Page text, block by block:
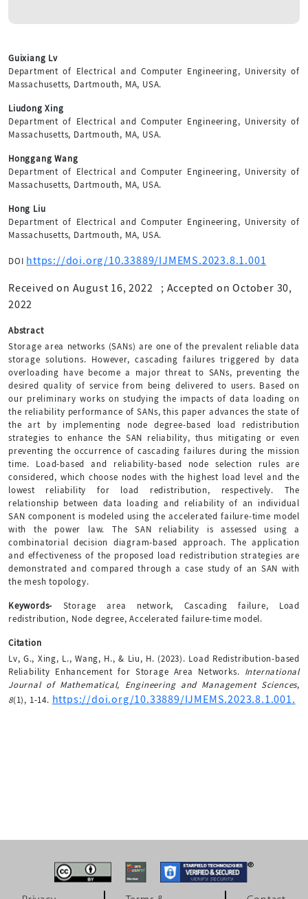
Guixiang Lv
Department of Electrical and Computer Engineering, University of
Massachusetts, Dartmouth, MA, USA.
Liudong Xing
Department of Electrical and Computer Engineering, University of
Massachusetts, Dartmouth, MA, USA.
Honggang Wang
Department of Electrical and Computer Engineering, University of
Massachusetts, Dartmouth, MA, USA.
Hong Liu
Department of Electrical and Computer Engineering, University of
Massachusetts, Dartmouth, MA, USA.
DOI https://doi.org/10.33889/IJMEMS.2023.8.1.001
Received on August 16, 2022 ; Accepted on October 30,
2022
Abstract
Storage area networks (SANs) are one of the prevalent reliable data
storage solutions. However, cascading failures triggered by data
overloading have become a major threat to SANs, preventing the
desired quality of service from being delivered to users. Based on
our preliminary works on studying the impacts of data loading on
the reliability performance of SANs, this paper advances the state of
the art by implementing node degree-based load redistribution
strategies to enhance the SAN reliability, thus mitigating or even
preventing the occurrence of cascading failures during the mission
time. Load-based and reliability-based node selection rules are
considered, which choose nodes with the highest load level and the
lowest reliability for load redistribution, respectively. The
relationship between data loading and reliability of an individual
SAN component is modeled using the accelerated failure-time model
with the power law. The SAN reliability is assessed using a
combinatorial decision diagram-based approach. The application
and effectiveness of the proposed load redistribution strategies are
demonstrated and compared through a case study of an SAN with
the mesh topology.
Keywords- Storage area network, Cascading failure, Load
redistribution, Node degree, Accelerated failure-time model.
Citation
Lv, G., Xing, L., Wang, H., & Liu, H. (2023). Load Redistribution-based
Reliability Enhancement for Storage Area Networks. International
Journal of Mathematical, Engineering and Management Sciences,
8(1), 1-14. https://doi.org/10.33889/IJMEMS.2023.8.1.001.